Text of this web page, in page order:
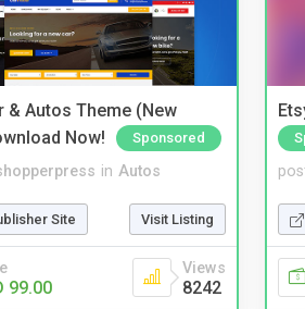
& Autos Theme (New
Now!
Sponsored
in Autos
Site Visit Listing
99.00
Views
8242